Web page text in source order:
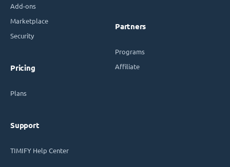
Add-ons
Marketplace
Security
Pricing
Plans
Support
TIMIFY Help Center
Partners
Programs
Affiliate